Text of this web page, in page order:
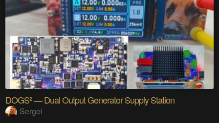
DOGS² — Dual Output Generator Supply Station
Sergei